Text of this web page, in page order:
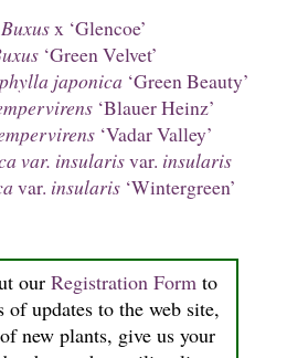
our Registration Form to
of updates to the web site,
new plants, give us your
Buxusx ‘Glencoe’
‘Green Velvet’
japonica ‘Green Beauty’
‘Blauer Heinz’
‘Vadar Valley’
var. insularisvar. insularis
var. insularis‘Wintergreen’